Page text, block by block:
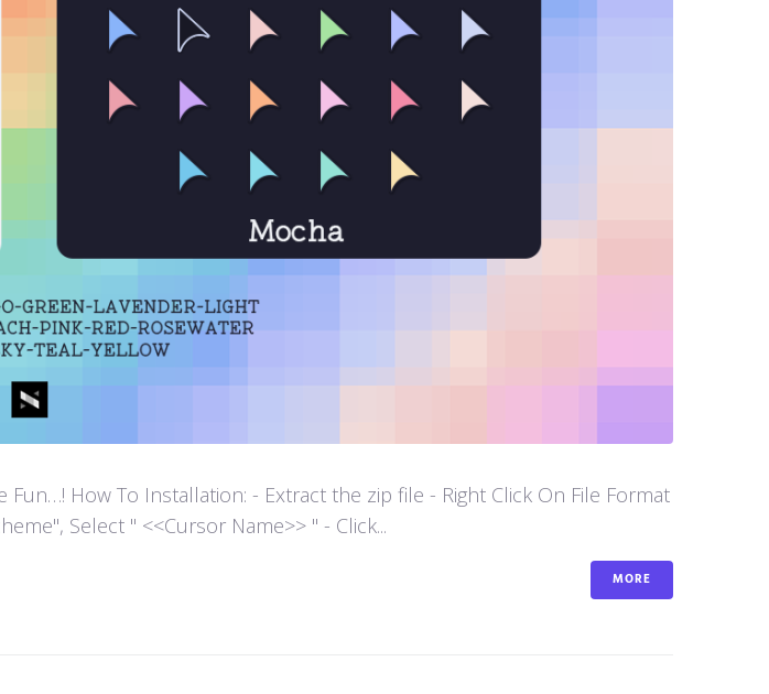
How To Installation: - Extract the zip file - Right Click On File Format
Select " <<Cursor Name>> " - Click...
MORE